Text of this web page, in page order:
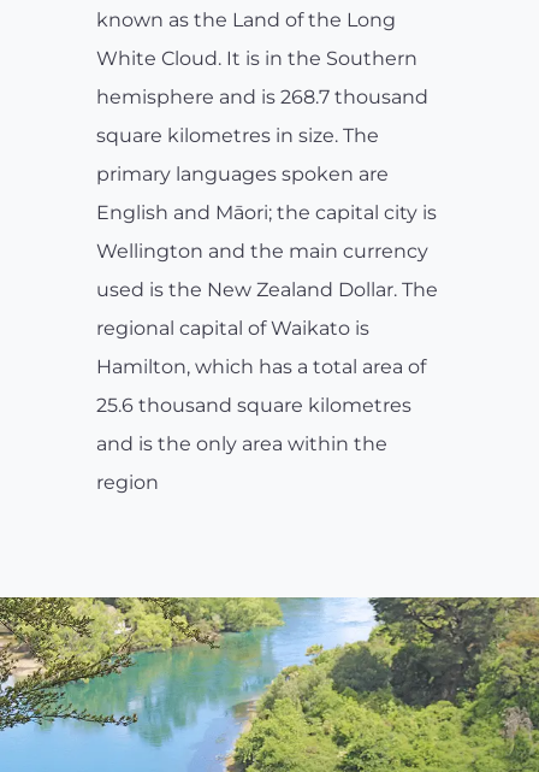
known as the Land of the Long
White Cloud. It is in the Southern
hemisphere and is 268.7 thousand
square kilometres in size. The
primary languages spoken are
English and Māori; the capital city is
Wellington and the main currency
used is the New Zealand Dollar. The
regional capital of Waikato is
Hamilton, which has a total area of
25.6 thousand square kilometres
and is the only area within the
region